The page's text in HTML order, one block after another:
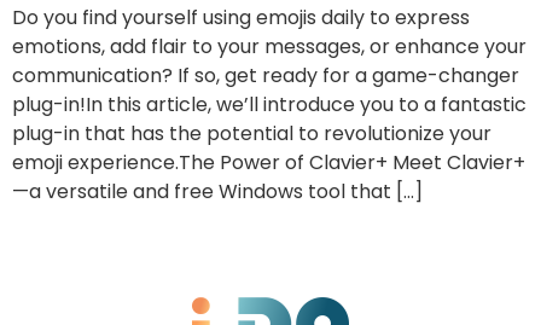
Do you find yourself using emojis daily to express
emotions, add flair to your messages, or enhance your
communication? If so, get ready for a game-changer
plug-in!In this article, we’ll introduce you to a fantastic
plug-in that has the potential to revolutionize your
emoji experience.The Power of Clavier+ Meet Clavier+
—a versatile and free Windows tool that […]